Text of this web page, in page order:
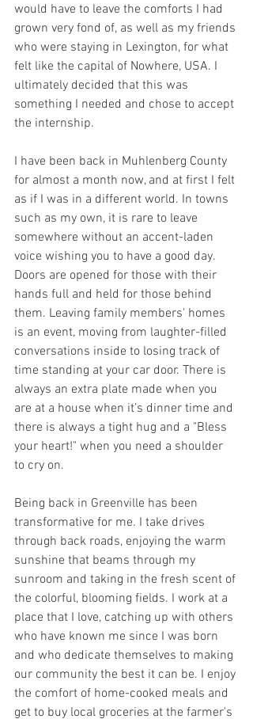
would have to leave the comforts I had
grown very fond of, as well as my friends
who were staying in Lexington, for what
felt like the capital of Nowhere, USA. I
ultimately decided that this was
something I needed and chose to accept
the internship.
I have been back in Muhlenberg County
for almost a month now, and at first I felt
as if I was in a different world. In towns
such as my own, it is rare to leave
somewhere without an accent-laden
voice wishing you to have a good day.
Doors are opened for those with their
hands full and held for those behind
them. Leaving family members' homes
is an event, moving from laughter-filled
conversations inside to losing track of
time standing at your car door. There is
always an extra plate made when you
are at a house when it’s dinner time and
there is always a tight hug and a "Bless
your heart!" when you need a shoulder
to cry on.
Being back in Greenville has been
transformative for me. I take drives
through back roads, enjoying the warm
sunshine that beams through my
sunroom and taking in the fresh scent of
the colorful, blooming fields. I work at a
place that I love, catching up with others
who have known me since I was born
and who dedicate themselves to making
our community the best it can be. I enjoy
the comfort of home-cooked meals and
get to buy local groceries at the farmer's